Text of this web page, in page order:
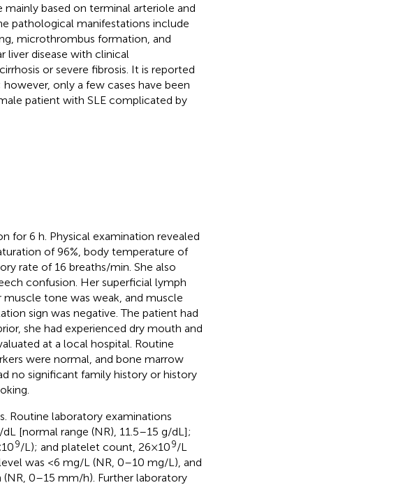
based on terminal arteriole and
pathological manifestations include
microthrombus formation, and
liver disease with clinical
or severe fibrosis. It is reported
only a few cases have been
patient with SLE complicated by
for 6 h. Physical examination revealed
of 96%, body temperature of
rate of 16 breaths/min. She also
confusion. Her superficial lymph
tone was weak, and muscle
sign was negative. The patient had
she had experienced dry mouth and
at a local hospital. Routine
were normal, and bone marrow
no significant family history or history
Routine laboratory examinations
[normal range (NR), 11.5–15 g/dL];
9/L); and platelet count, 26×109/L
was <6 mg/L (NR, 0–10 mg/L), and
0–15 mm/h). Further laboratory